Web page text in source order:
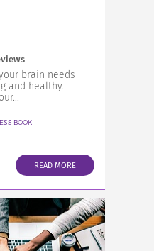
brain needs
and healthy.
BOOK
READ MORE